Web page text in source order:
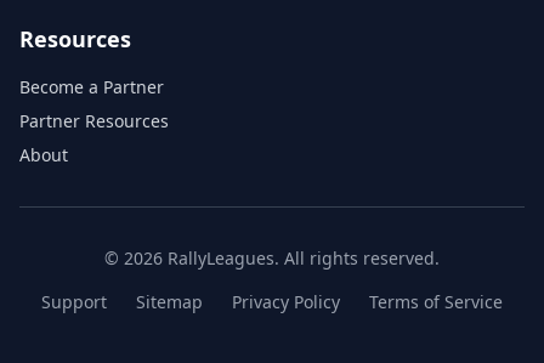
Resources
Become a Partner
Partner Resources
About
© 2026 RallyLeagues. All rights reserved.
Support
Sitemap Privacy Policy Terms of Service